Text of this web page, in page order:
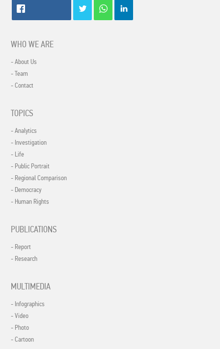
WHO WE ARE
- About Us
- Team
- Contact
TOPICS
- Analytics
- Investigation
- Life
- Public Portrait
- Regional Comparison
- Democracy
- Human Rights
PUBLICATIONS
- Report
- Research
MULTIMEDIA
- Infographics
- Video
- Photo
- Cartoon